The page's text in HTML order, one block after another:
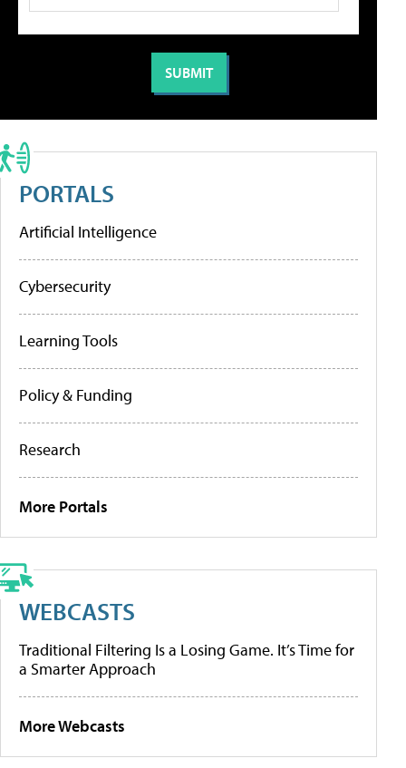
PORTALS
Artificial Intelligence
Cybersecurity
Learning Tools
Policy & Funding
Research
More Portals
WEBCASTS
Traditional Filtering Is a Losing Game. It’s Time for
a Smarter Approach
More Webcasts